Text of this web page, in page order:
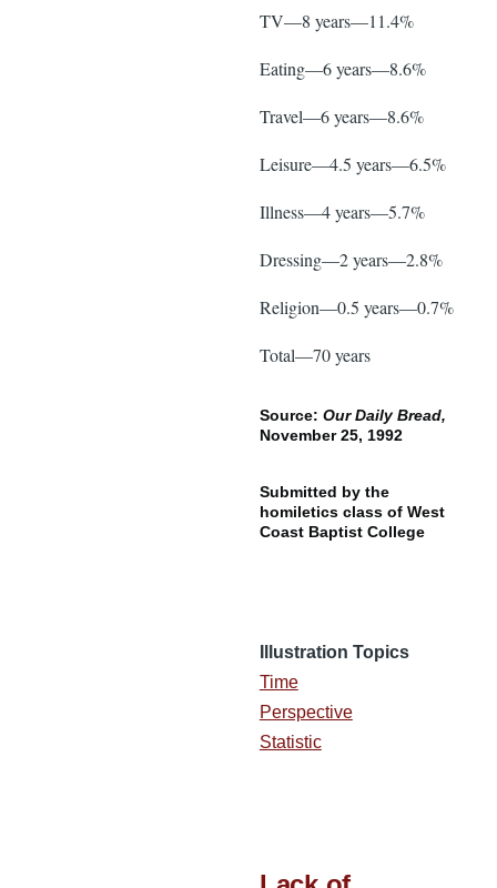
TV—8 years—11.4%
Eating—6 years—8.6%
Travel—6 years—8.6%
Leisure—4.5 years—6.5%
Illness—4 years—5.7%
Dressing—2 years—2.8%
Religion—0.5 years—0.7%
Total—70 years
Source: Our Daily Bread,
November 25, 1992
Submitted by the
homiletics class of West
Coast Baptist College
Illustration Topics
Time
Perspective
Statistic